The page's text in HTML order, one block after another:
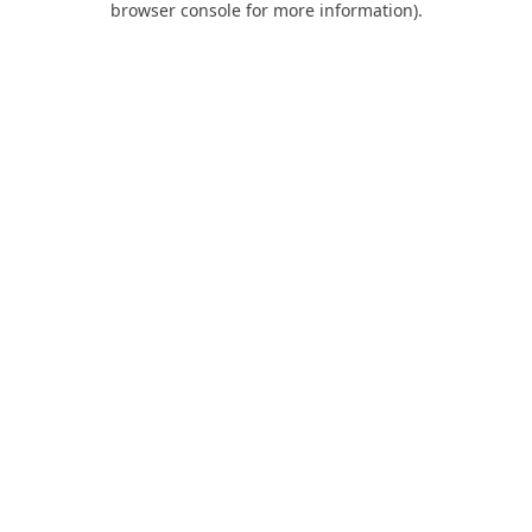
browser console for more information).